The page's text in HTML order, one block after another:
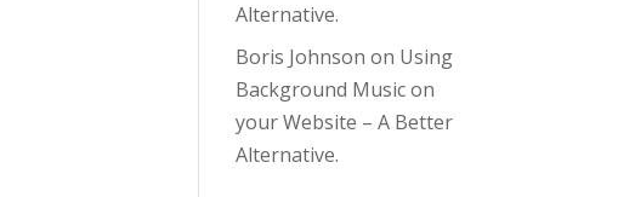
Alternative.
Boris Johnson on Using
Background Music on
your Website – A Better
Alternative.